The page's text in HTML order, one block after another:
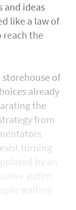
and ideas
like a law of
reach the
storehouse of
already
the
from
turning
by an
victim,